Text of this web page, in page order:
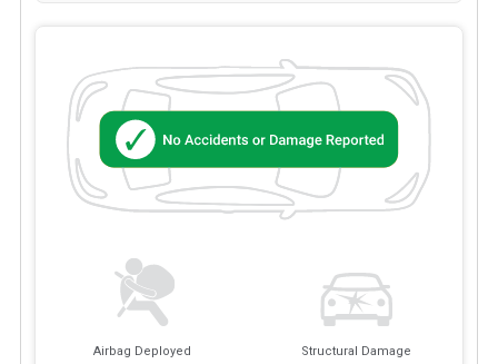
Airbag Deployed Structural Damage